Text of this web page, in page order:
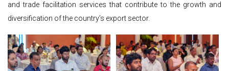
and trade facilitation services that contribute to the growth and
diversification of the country’s export sector.